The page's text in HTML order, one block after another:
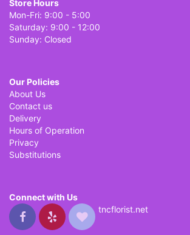
Store Hours
Mon-Fri: 9:00 - 5:00
Saturday: 9:00 - 12:00
Sunday: Closed
Our Policies
About Us
Contact us
Delivery
Hours of Operation
Privacy
Substitutions
Connect with Us
tncflorist.net